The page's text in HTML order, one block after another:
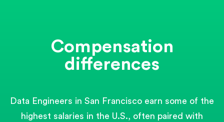
Compensation
differences
Data Engineers in San Francisco earn some of the
highest salaries in the U.S., often paired with